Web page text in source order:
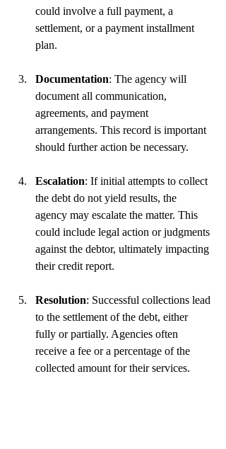
could involve a full payment, a
settlement, or a payment installment
plan.
Documentation: The agency will
document all communication,
agreements, and payment
arrangements. This record is important
should further action be necessary.
Escalation: If initial attempts to collect
the debt do not yield results, the
agency may escalate the matter. This
could include legal action or judgments
against the debtor, ultimately impacting
their credit report.
Resolution: Successful collections lead
to the settlement of the debt, either
fully or partially. Agencies often
receive a fee or a percentage of the
collected amount for their services.